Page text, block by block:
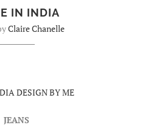
IN INDIA
Claire Chanelle
DESIGN BY ME
JEANS